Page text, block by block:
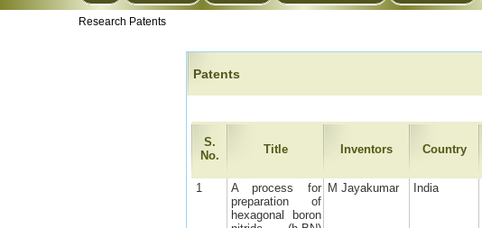
Research Patents
Patents
S.
No.
Title Inventors Country
1
A process for
preparation of
hexagonal boron
M Jayakumar India